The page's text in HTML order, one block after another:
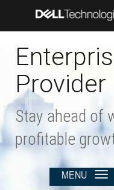
main
Provider
Stay ahead of
profitable
MENU